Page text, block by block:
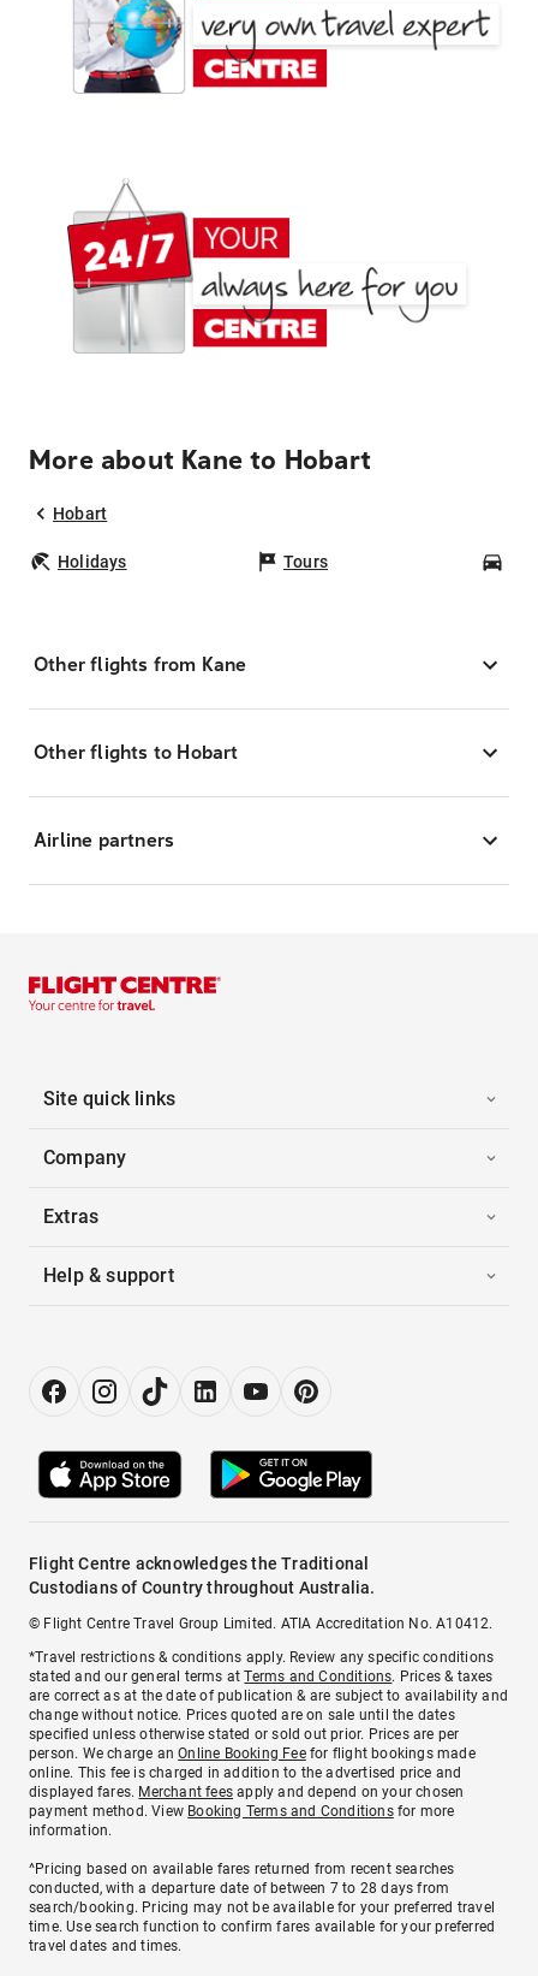
More about Kane to Hobart
Hobart
Holidays Tours
Other flights from Kane
Other flights to Hobart
Airline partners
Site quick links
Company
Extras
Help & support
Flight Centre acknowledges the Traditional
Custodians of Country throughout Australia.
© Flight Centre Travel Group Limited. ATIA Accreditation No. A10412.
*Travel restrictions & conditions apply. Review any specific conditions
stated and our general terms atTerms and Conditions. Prices & taxes
are correct as at the date of publication & are subject to availability and
change without notice. Prices quoted are on sale until the dates
specified unless otherwise stated or sold out prior. Prices are per
person. We charge anOnline Booking Feefor flight bookings made
online. This fee is charged in addition to the advertised price and
displayed fares. Merchant fees apply and depend on your chosen
payment method. View Booking Terms and Conditionsfor more
information.
^Pricing based on available fares returned from recent searches
conducted, with a departure date of between 7 to 28 days from
search/booking. Pricing may not be available for your preferred travel
time. Use search function to confirm fares available for your preferred
travel dates and times.